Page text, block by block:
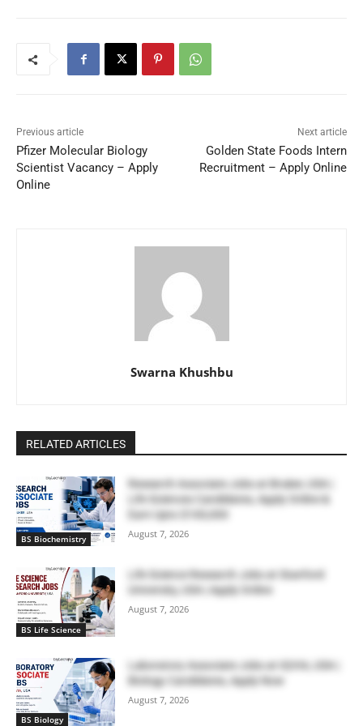
Previous article
Pfizer Molecular Biology
Scientist Vacancy – Apply
Online
Next article
Golden State Foods Intern
Recruitment – Apply Online
Swarna Khushbu
RELATED ARTICLES
BS Biochemistry
Research Associate Jobs at Bruker, USA |
Life Sciences Candidates, Apply Online &
Earn Upto $100,000
August 7, 2026
BS Life Science
Life Science Research Jobs at Stanford
University, USA | Apply Online
August 7, 2026
BS Biology
Laboratory Associate Jobs at IQVIA, USA |
Biology Candidates, Apply Now
August 7, 2026